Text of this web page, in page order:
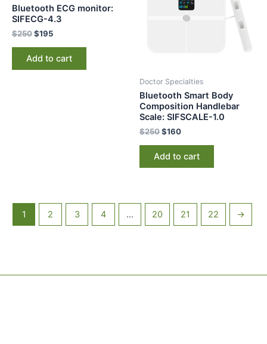
Bluetooth ECG monitor:
SIFECG-4.3
$250$195
Add to cart
Doctor Specialties
Bluetooth Smart Body
Composition Handlebar
Scale: SIFSCALE-1.0
$250$160
Add to cart
1 2 3 4 … 20 21 22 →